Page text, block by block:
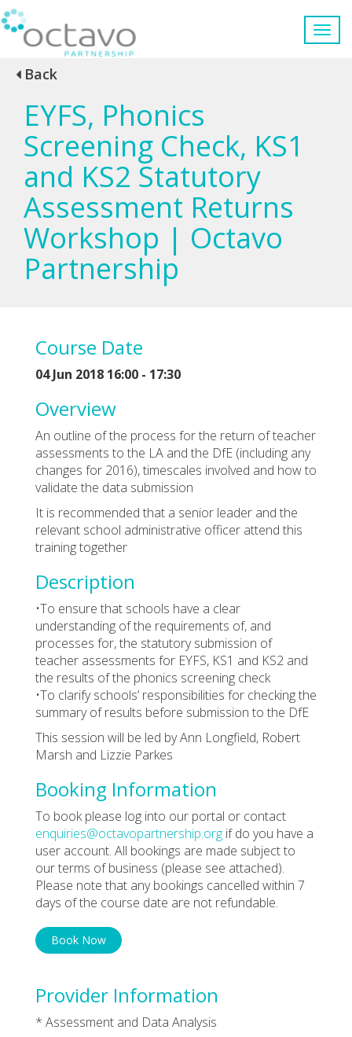
Back
EYFS, Phonics
Screening Check, KS1
and KS2 Statutory
Assessment Returns
Workshop | Octavo
Partnership
Course Date
04 Jun 2018 16:00 - 17:30
Overview
An outline of the process for the return of teacher
assessments to the LA and the DfE (including any
changes for 2016), timescales involved and how to
validate the data submission
It is recommended that a senior leader and the
relevant school administrative officer attend this
training together
Description
•To ensure that schools have a clear
understanding of the requirements of, and
processes for, the statutory submission of
teacher assessments for EYFS, KS1 and KS2 and
the results of the phonics screening check
•To clarify schools’ responsibilities for checking the
summary of results before submission to the DfE
This session will be led by Ann Longfield, Robert
Marsh and Lizzie Parkes
Booking Information
To book please log into our portal or contact
enquiries@octavopartnership.org if do you have a
user account. All bookings are made subject to
our terms of business (please see attached).
Please note that any bookings cancelled within 7
days of the course date are not refundable.
Book Now
Provider Information
* Assessment and Data Analysis